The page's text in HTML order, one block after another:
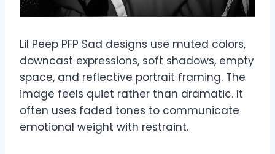
Lil Peep PFP Sad designs use muted colors,
downcast expressions, soft shadows, empty
space, and reflective portrait framing. The
image feels quiet rather than dramatic. It
often uses faded tones to communicate
emotional weight with restraint.